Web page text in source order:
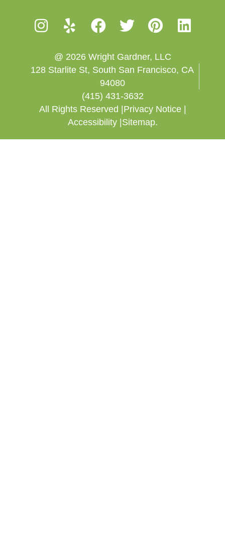
@ 2026 Wright Gardner, LLC
128 Starlite St, South San Francisco, CA
94080
(415) 431-3632
All Rights Reserved | Privacy Notice |
Accessibility | Sitemap.